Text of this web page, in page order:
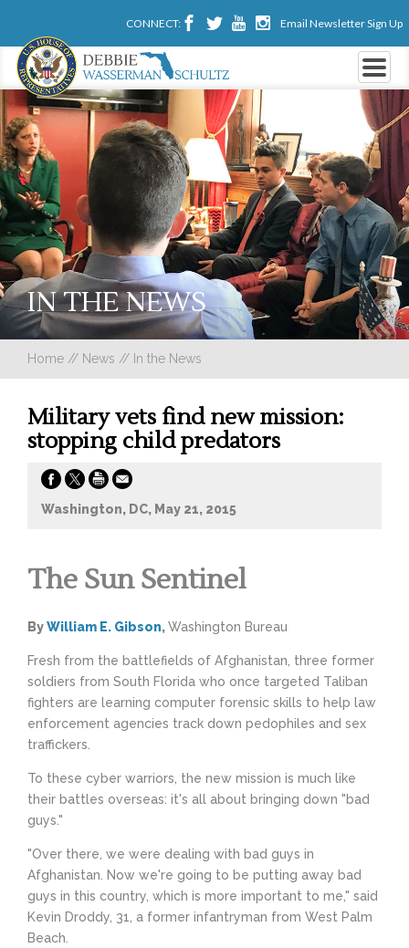
CONNECT: Email Newsletter Sign Up
IN THE NEWS
Home // News // In the News
Military vets find new mission:
stopping child predators
Washington, DC, May 21, 2015
The Sun Sentinel
ByWilliam E. Gibson,Washington Bureau
Fresh from the battlefields of Afghanistan, three former
soldiers from South Florida who once targeted Taliban
fighters are learning computer forensic skills to help law
enforcement agencies track down pedophiles and sex
traffickers.
To these cyber warriors, the new mission is much like
their battles overseas: it's all about bringing down "bad
guys."
"Over there, we were dealing with bad guys in
Afghanistan. Now we're going to be putting away bad
guys in this country, which is more important to me," said
Kevin Droddy, 31, a former infantryman from West Palm
Beach.